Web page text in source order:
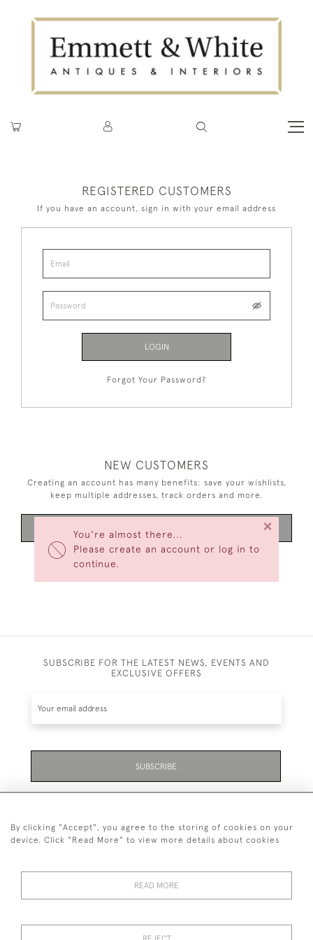
You're almost there...
Please create an account or log in to
continue.
×
REGISTERED CUSTOMERS
If you have an account, sign in with your email address
LOGIN
Forgot Your Password?
NEW CUSTOMERS
Creating an account has many benefits: save your wishlists,
keep multiple addresses, track orders and more.
SUBSCRIBE FOR THE LATEST NEWS, EVENTS AND
EXCLUSIVE OFFERS
SUBSCRIBE
01323 870 595
© 2026 Emmett & White Ltd
By clicking "Accept", you agree to the storing of cookies on your
device. Click "Read More" to view more details about cookies
READ MORE